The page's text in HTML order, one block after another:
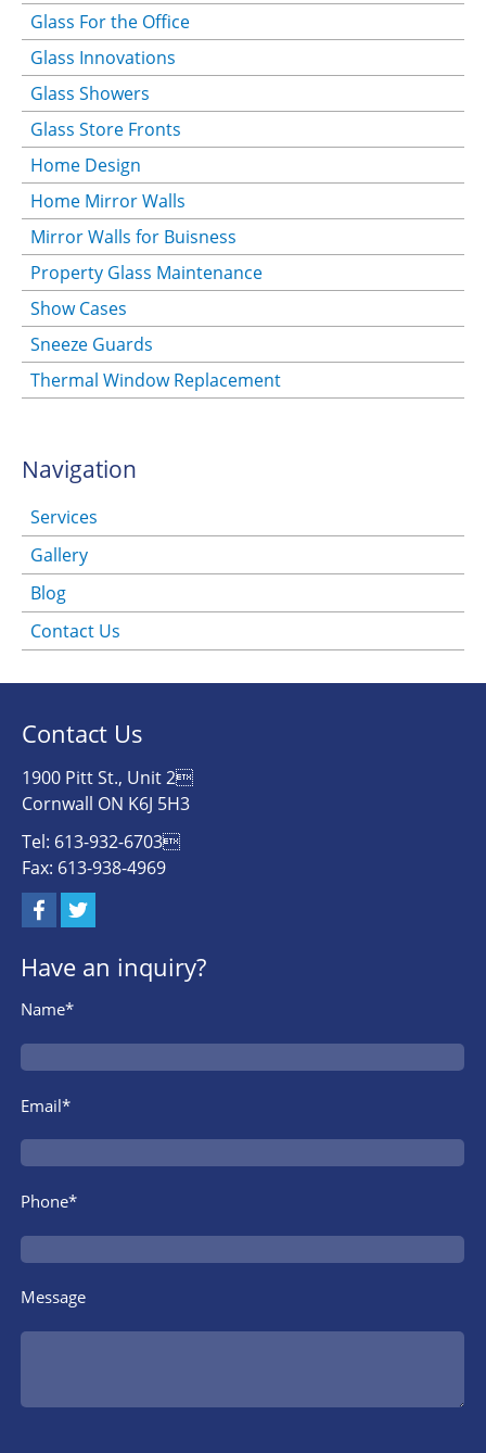
Glass For the Office
Glass Innovations
Glass Showers
Glass Store Fronts
Home Design
Home Mirror Walls
Mirror Walls for Buisness
Property Glass Maintenance
Show Cases
Sneeze Guards
Thermal Window Replacement
Navigation
Services
Gallery
Blog
Contact Us
Contact Us
1900 Pitt St., Unit 2
Cornwall ON K6J 5H3
Tel: 613-932-6703
Fax: 613-938-4969
Have an inquiry?
Name*
Email*
Phone*
Message